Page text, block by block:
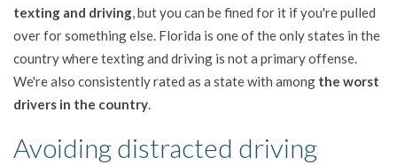
texting and driving, but you can be fined for it if you're pulled
over for something else. Florida is one of the only states in the
country where texting and driving is not a primary offense.
We're also consistently rated as a state with among the worst
drivers in the country.
Avoiding distracted driving